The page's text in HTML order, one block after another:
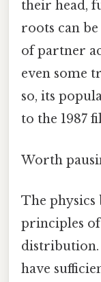
their head,
roots can
of partner
even some
so, its
to the 1987
Worth
The
principles of
distribution.
have